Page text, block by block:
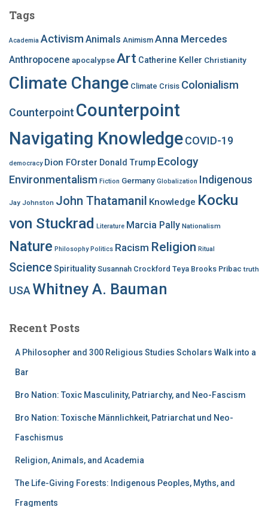
h
o
r
Tags
Academia Activism Animals Animism Anna Mercedes
Anthropocene apocalypseArt Catherine Keller Christianity
Climate Change Climate Crisis Colonialism
Counterpoint Counterpoint
Navigating KnowledgeCOVID-19
democracy Dion FOrster Donald Trump Ecology
Environmentalism Fiction Germany Globalization Indigenous
Jay Johnston John Thatamanil Knowledge Kocku
von Stuckrad Literature Marcia Pally Nationalism
Nature Philosophy Politics Racism Religion Ritual
ScienceSpirituality Susannah Crockford Teya Brooks Pribac truth
USA Whitney A. Bauman
Recent Posts
A Philosopher and 300 Religious Studies Scholars Walk into a
Bar
Bro Nation: Toxic Masculinity, Patriarchy, and Neo-Fascism
Bro Nation: Toxische Männlichkeit, Patriarchat und Neo-
Faschismus
Religion, Animals, and Academia
The Life-Giving Forests: Indigenous Peoples, Myths, and
Fragments